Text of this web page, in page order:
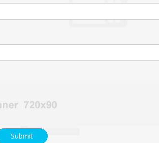
Submit